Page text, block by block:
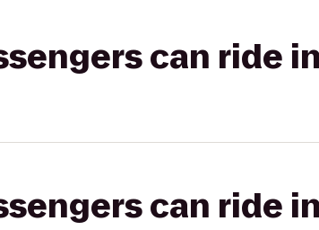
can ride
can ride